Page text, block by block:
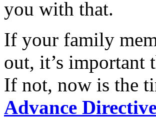
you with that.
If your family
out, it’s
If not, now is the
Advance